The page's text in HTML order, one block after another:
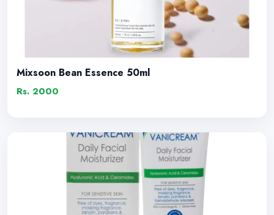
Mixsoon Bean Essence 50ml
Rs. 2000